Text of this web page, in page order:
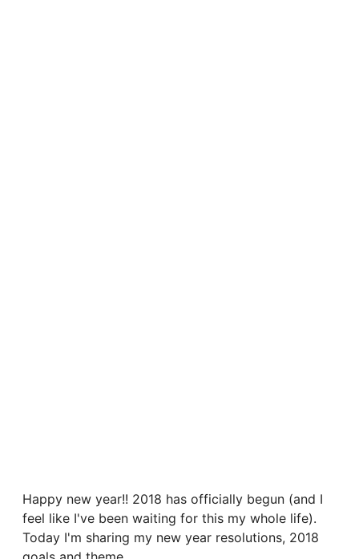
Happy new year!! 2018 has officially begun (and I
feel like I've been waiting for this my whole life).
Today I'm sharing my new year resolutions, 2018